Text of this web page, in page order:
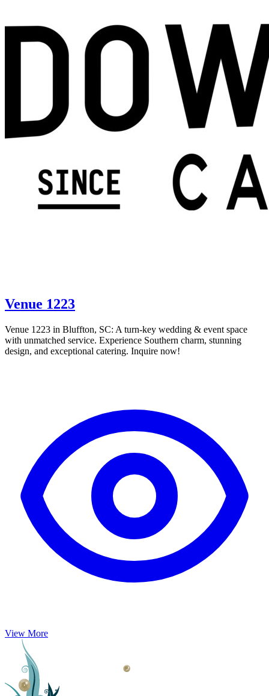
Venue 1223
Venue 1223 in Bluffton, SC: A turn-key wedding & event space
with unmatched service. Experience Southern charm, stunning
design, and exceptional catering. Inquire now!
View More